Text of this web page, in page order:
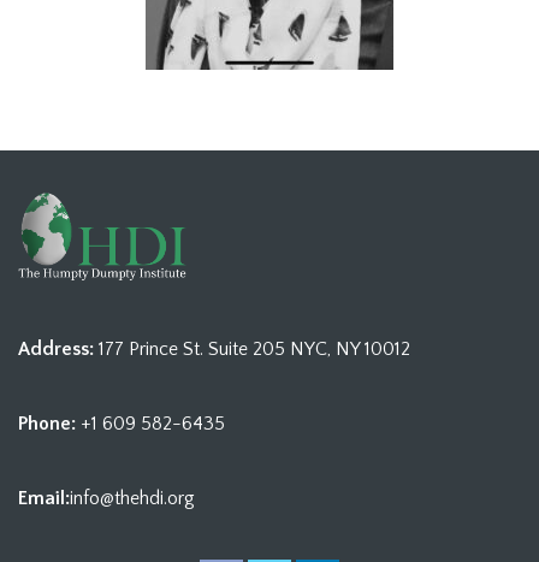
Address: 177 Prince St. Suite 205 NYC, NY 10012
Phone: +1 609 582-6435
Email:info@thehdi.org